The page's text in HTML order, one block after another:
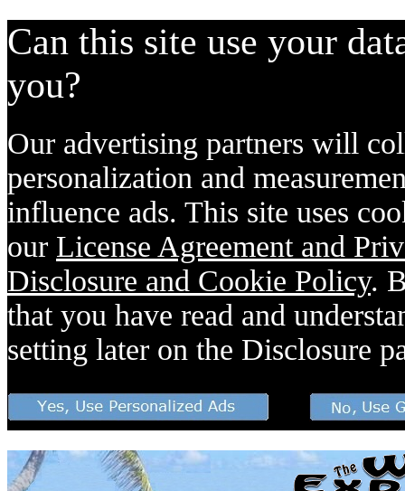
Can this site use your
you?
Our advertising partners will
personalization and
influence ads. This site uses
our License Agreement and
Disclosure and Cookie Policy.
that you have read and
setting later on the Disclosure